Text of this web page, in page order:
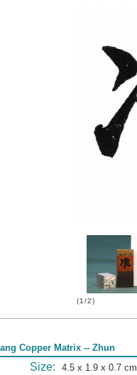
(1/2)
Copper Matrix -- Zhun
Size: 4.5 x 1.9 x 0.7 cm